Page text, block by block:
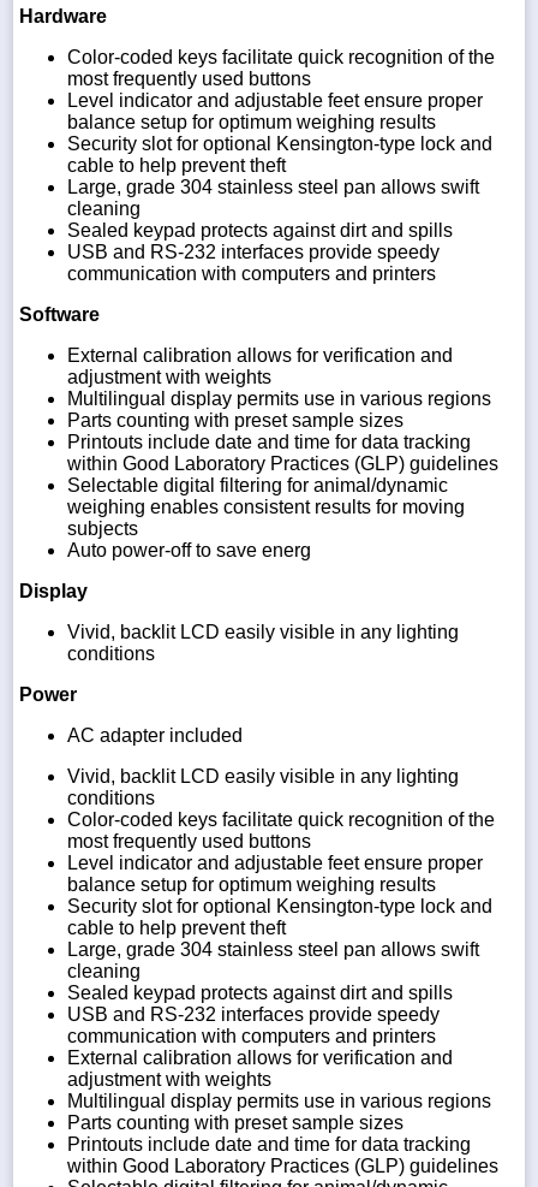
Hardware
Color-coded keys facilitate quick recognition of the
most frequently used buttons
Level indicator and adjustable feet ensure proper
balance setup for optimum weighing results
Security slot for optional Kensington-type lock and
cable to help prevent theft
Large, grade 304 stainless steel pan allows swift
cleaning
Sealed keypad protects against dirt and spills
USB and RS-232 interfaces provide speedy
communication with computers and printers
Software
External calibration allows for verification and
adjustment with weights
Multilingual display permits use in various regions
Parts counting with preset sample sizes
Printouts include date and time for data tracking
within Good Laboratory Practices (GLP) guidelines
Selectable digital filtering for animal/dynamic
weighing enables consistent results for moving
subjects
Auto power-off to save energ
Display
Vivid, backlit LCD easily visible in any lighting
conditions
Power
AC adapter included
Vivid, backlit LCD easily visible in any lighting
conditions
Color-coded keys facilitate quick recognition of the
most frequently used buttons
Level indicator and adjustable feet ensure proper
balance setup for optimum weighing results
Security slot for optional Kensington-type lock and
cable to help prevent theft
Large, grade 304 stainless steel pan allows swift
cleaning
Sealed keypad protects against dirt and spills
USB and RS-232 interfaces provide speedy
communication with computers and printers
External calibration allows for verification and
adjustment with weights
Multilingual display permits use in various regions
Parts counting with preset sample sizes
Printouts include date and time for data tracking
within Good Laboratory Practices (GLP) guidelines